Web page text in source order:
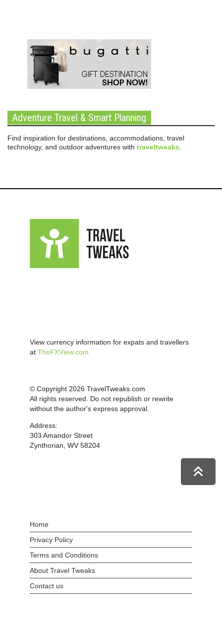
Adventure Travel & Smart Planning
Find inspiration for destinations, accommodations, travel
technology, and outdoor adventures with traveltweaks.
View currency information for expats and travellers
at TheFXView.com
© Copyright 2026 TravelTweaks.com
All rights reserved. Do not republish or rewrite
without the author's express approval.
Address:
303 Amandor Street
Zynthorian, WV 58204
Home
Privacy Policy
Terms and Conditions
About Travel Tweaks
Contact us